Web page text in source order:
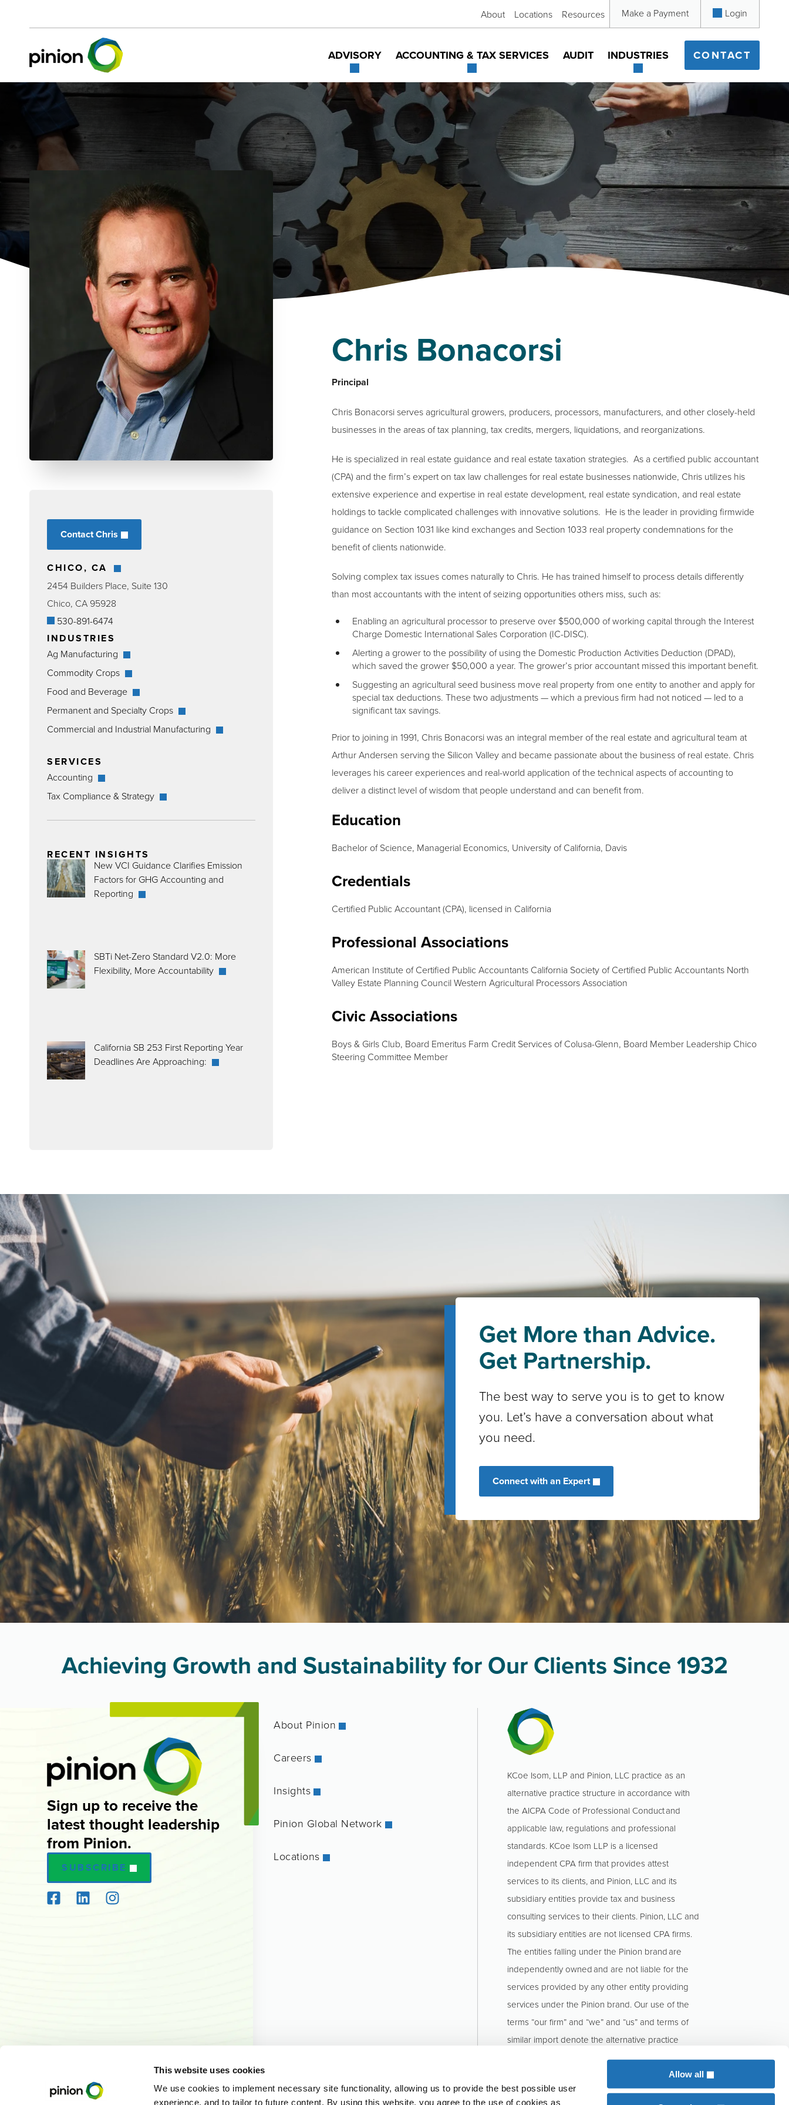
This website uses cookies
We use cookies to implement necessary site functionality, allowing us to provide the best possible user
experience, and to tailor to future content. By using this website, you agree to the use of cookies as
Allow all
About Locations Resources Make a Payment Login
ADVISORY ACCOUNTING & TAX SERVICES AUDIT INDUSTRIES CONTACT
Contact Chris
CHICO, CA
2454 Builders Place, Suite 130
Chico, CA 95928
530-891-6474
INDUSTRIES
Ag Manufacturing
Commodity Crops
Food and Beverage
Permanent and Specialty Crops
Commercial and Industrial Manufacturing
SERVICES
Accounting
Tax Compliance & Strategy
RECENT INSIGHTS
New VCI Guidance Clarifies Emission
Factors for GHG Accounting and
Reporting
SBTi Net-Zero Standard V2.0: More
Flexibility, More Accountability
California SB 253 First Reporting Year
Deadlines Are Approaching:
Chris Bonacorsi
Principal
Chris Bonacorsi serves agricultural growers, producers, processors, manufacturers, and other closely-held
businesses in the areas of tax planning, tax credits, mergers, liquidations, and reorganizations.
He is specialized in real estate guidance and real estate taxation strategies. As a certified public accountant
(CPA) and the firm’s expert on tax law challenges for real estate businesses nationwide, Chris utilizes his
extensive experience and expertise in real estate development, real estate syndication, and real estate
holdings to tackle complicated challenges with innovative solutions. He is the leader in providing firmwide
guidance on Section 1031 like kind exchanges and Section 1033 real property condemnations for the
benefit of clients nationwide.
Solving complex tax issues comes naturally to Chris. He has trained himself to process details differently
than most accountants with the intent of seizing opportunities others miss, such as:
Enabling an agricultural processor to preserve over $500,000 of working capital through the Interest
Charge Domestic International Sales Corporation (IC-DISC).
Alerting a grower to the possibility of using the Domestic Production Activities Deduction (DPAD),
which saved the grower $50,000 a year. The grower’s prior accountant missed this important benefit.
Suggesting an agricultural seed business move real property from one entity to another and apply for
special tax deductions. These two adjustments — which a previous firm had not noticed — led to a
significant tax savings.
Prior to joining in 1991, Chris Bonacorsi was an integral member of the real estate and agricultural team at
Arthur Andersen serving the Silicon Valley and became passionate about the business of real estate. Chris
leverages his career experiences and real-world application of the technical aspects of accounting to
deliver a distinct level of wisdom that people understand and can benefit from.
Education
Bachelor of Science, Managerial Economics, University of California, Davis
Credentials
Certified Public Accountant (CPA), licensed in California
Professional Associations
American Institute of Certified Public Accountants California Society of Certified Public Accountants North
Valley Estate Planning Council Western Agricultural Processors Association
Civic Associations
Boys & Girls Club, Board Emeritus Farm Credit Services of Colusa-Glenn, Board Member Leadership Chico
Steering Committee Member
Get More than Advice.
Get Partnership.
The best way to serve you is to get to know
you. Let’s have a conversation about what
you need.
Connect with an Expert
Achieving Growth and Sustainability for Our Clients Since 1932
Sign up to receive the
latest thought leadership
from Pinion.
SUBSCRIBE
About Pinion
Careers
Insights
Pinion Global Network
Locations
KCoe Isom, LLP and Pinion, LLC practice as an
alternative practice structure in accordance with
the AICPA Code of Professional Conduct and
applicable law, regulations and professional
standards. KCoe Isom LLP is a licensed
independent CPA firm that provides attest
services to its clients, and Pinion, LLC and its
subsidiary entities provide tax and business
consulting services to their clients. Pinion, LLC and
its subsidiary entities are not licensed CPA firms.
The entities falling under the Pinion brand are
independently owned and are not liable for the
services provided by any other entity providing
services under the Pinion brand. Our use of the
terms “our firm” and “we” and “us” and terms of
similar import denote the alternative practice
structure conducted by KCoe Isom, LLP and